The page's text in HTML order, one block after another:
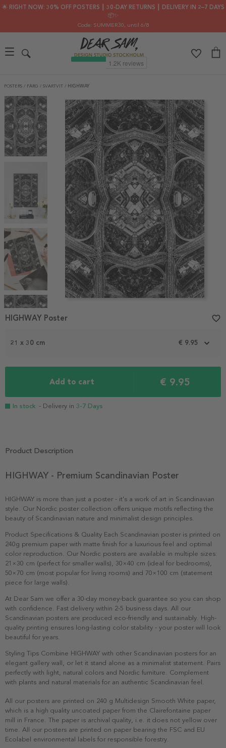
🌟 RIGHT NOW: 30% OFF POSTERS ┃ 30-DAY RETURNS ┃ DELIVERY IN 2–7 DAYS
📦✨
Code: SUMMER30, until 6/8
POSTERS / FÄRG / SVARTVIT / HIGHWAY
Item
1
21 x 30 cm € 9.95
Add to cart € 9.95
In stock - Delivery in 3-7 Days
HIGHWAY Poster favorite_border
Product Description
HIGHWAY - Premium Scandinavian Poster
HIGHWAY is more than just a poster - it's a work of art in Scandinavian
style. Our Nordic poster collection offers unique motifs reflecting the
beauty of Scandinavian nature and minimalist design principles.
Product Specifications & Quality Each Scandinavian poster is printed on
240g premium paper with matte finish for a luxurious feel and optimal
color reproduction. Our Nordic posters are available in multiple sizes:
21×30 cm (perfect for smaller walls), 30×40 cm (ideal for bedrooms),
50×70 cm (most popular for living rooms) and 70×100 cm (statement
piece for large walls).
At Dear Sam we offer a 30-day money-back guarantee so you can shop
with confidence. Fast delivery within 2-5 business days. All our
Scandinavian posters are produced eco-friendly and sustainably. High-
quality printing ensures long-lasting color stability - your poster will look
beautiful for years.
Styling Tips Combine HIGHWAY with other Scandinavian posters for an
elegant gallery wall, or let it stand alone as a minimalist statement. Pairs
perfectly with light, natural colors and Nordic furniture. Complement
with plants and natural materials for an authentic Scandinavian feel.
All our posters are printed on 240 g Multidesign Smooth White paper,
which is a high quality uncoated paper from the Clairefontaine paper
mill in France. The paper is archival quality, i.e. it does not yellow over
time. All our posters are printed on paper bearing the FSC and EU
Ecolabel environmental labels for responsible forestry.